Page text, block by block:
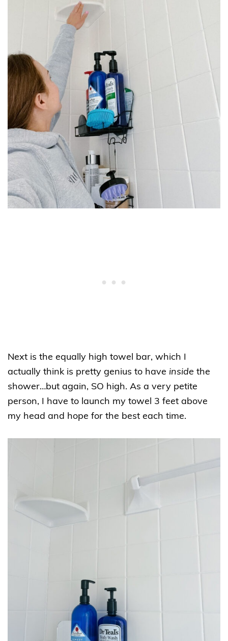
Next is the equally high towel bar, which I
actually think is pretty genius to have inside the
shower…but again, SO high. As a very petite
person, I have to launch my towel 3 feet above
my head and hope for the best each time.